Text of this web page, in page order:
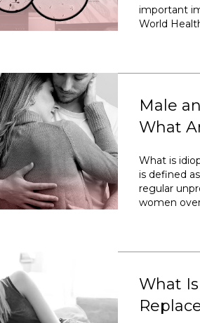
important
World
Male
What
What is
is defined
regular
women
What